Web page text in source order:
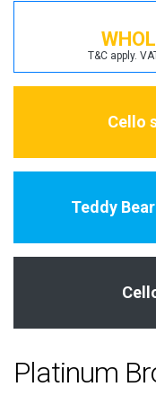
T&C apply.
Cello
Teddy
Platinum